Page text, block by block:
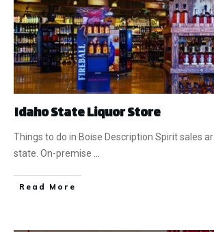
Idaho State Liquor Store
Things to do in Boise Description Spirit sales
state. On-premise ...
​Read More